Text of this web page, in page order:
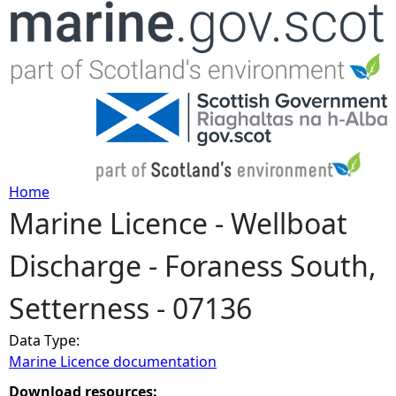
Jump to navigation
Y
o
u
a
Home
Marine Licence - Wellboat
Discharge - Foraness South,
Setterness - 07136
Data Type:
Marine Licence documentation
Download resources: